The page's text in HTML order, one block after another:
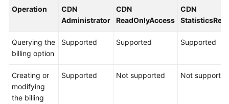
Operation
CDN
Administrator
CDN
ReadOnlyAccess
CDN
Querying the
billing option
Supported Supported Supported
Creating or
modifying
the billing
Supported Not supported Not supported